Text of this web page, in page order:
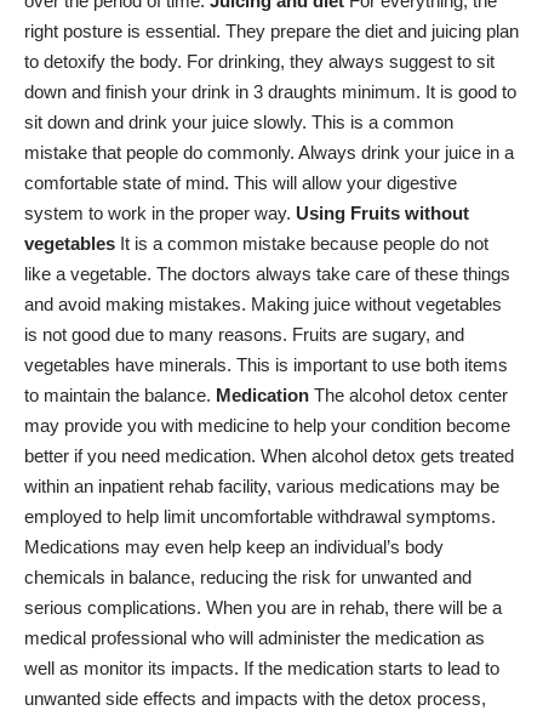
right posture is essential. They prepare the diet and juicing plan
to detoxify the body. For drinking, they always suggest to sit
down and finish your drink in 3 draughts minimum. It is good to
sit down and drink your juice slowly. This is a common
mistake that people do commonly. Always drink your juice in a
comfortable state of mind. This will allow your digestive
system to work in the proper way. Using Fruits without
vegetables It is a common mistake because people do not
like a vegetable. The doctors always take care of these things
and avoid making mistakes. Making juice without vegetables
is not good due to many reasons. Fruits are sugary, and
vegetables have minerals. This is important to use both items
to maintain the balance. Medication The alcohol detox center
may provide you with medicine to help your condition become
better if you need medication. When alcohol detox gets treated
within an inpatient rehab facility, various medications may be
employed to help limit uncomfortable withdrawal symptoms.
Medications may even help keep an individual’s body
chemicals in balance, reducing the risk for unwanted and
serious complications. When you are in rehab, there will be a
medical professional who will administer the medication as
well as monitor its impacts. If the medication starts to lead to
unwanted side effects and impacts with the detox process,